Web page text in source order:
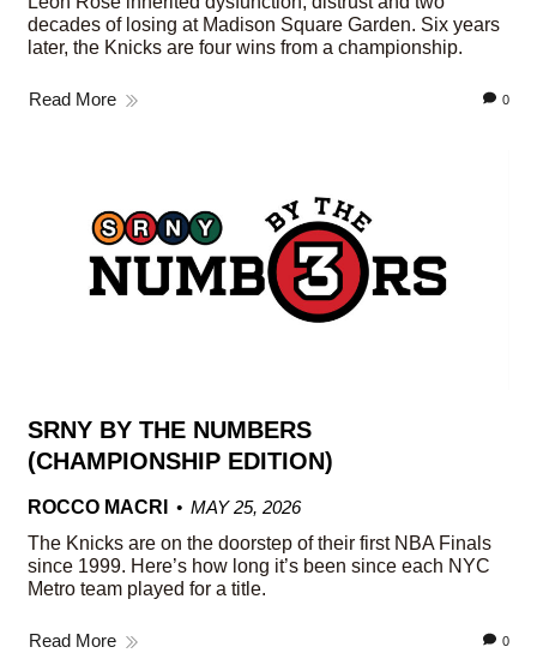
decades of losing at Madison Square Garden. Six years
later, the Knicks are four wins from a championship.
Read More 0
SRNY BY THE NUMBERS
(CHAMPIONSHIP EDITION)
ROCCO MACRI
MAY 25, 2026
The Knicks are on the doorstep of their first NBA Finals
since 1999. Here’s how long it’s been since each NYC
Metro team played for a title.
Read More 0